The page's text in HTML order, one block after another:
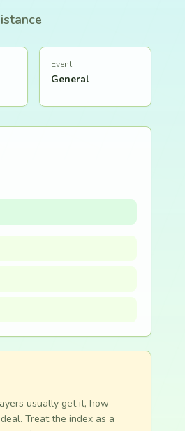
Event
General
usually get it, how
Treat the index as a